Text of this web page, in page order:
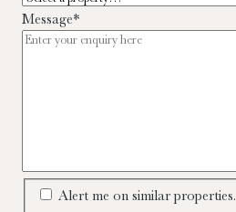
Message*
Alert me on similar properties.